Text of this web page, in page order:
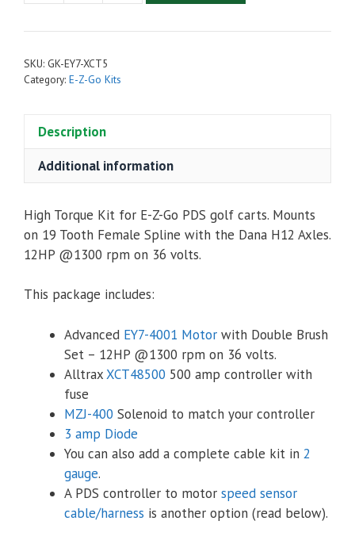
Go
Advanced
EY7-
Motor,
Alltrax
XCT48500
&
quantity
SKU: GK-EY7-XCT5
Category: E-Z-Go Kits
Description
Additional information
High Torque Kit for E-Z-Go PDS golf carts. Mounts
on 19 Tooth Female Spline with the Dana H12 Axles.
12HP @1300 rpm on 36 volts.
This package includes:
Advanced EY7-4001 Motor with Double Brush
Set – 12HP @1300 rpm on 36 volts.
AlltraxXCT48500 500 amp controller with
fuse
MZJ-400 Solenoid to match your controller
3 amp Diode
You can also add a complete cable kit in 2
gauge.
A PDS controller to motor speed sensor
cable/harness is another option (read below).